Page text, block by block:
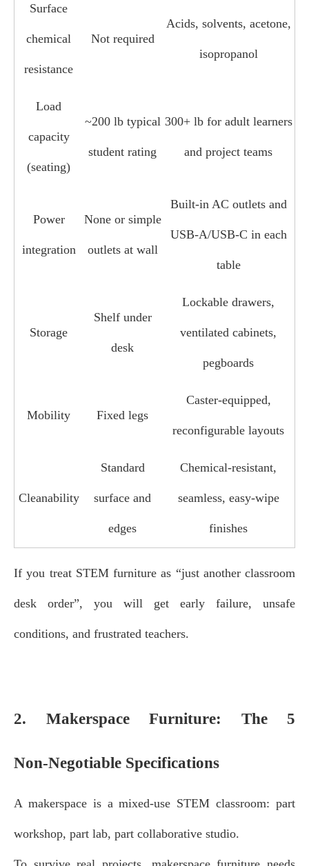
Surface
chemical
resistance
Not required
Acids, solvents, acetone,
isopropanol
Load
capacity
(seating)
~200 lb typical
student rating
300+ lb for adult learners
and project teams
Power
integration
None or simple
outlets at wall
Built‑in AC outlets and
USB‑A/USB‑C in each
table
Storage
Shelf under
desk
Lockable drawers,
ventilated cabinets,
pegboards
Mobility Fixed legs
Caster‑equipped,
reconfigurable layouts
Cleanability
Standard
surface and
edges
Chemical‑resistant,
seamless, easy‑wipe
finishes
If you treat STEM furniture as “just another classroom
desk order”, you will get early failure, unsafe
conditions, and frustrated teachers.
2. Makerspace Furniture: The 5
Non‑Negotiable Specifications
A makerspace is a mixed‑use STEM classroom: part
workshop, part lab, part collaborative studio.